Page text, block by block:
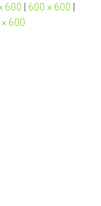
600 600 × 600
600